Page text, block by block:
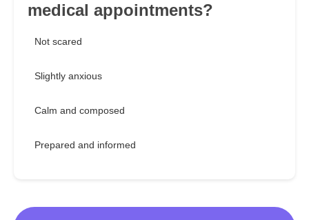
medical appointments?
Not scared
Slightly anxious
Calm and composed
Prepared and informed